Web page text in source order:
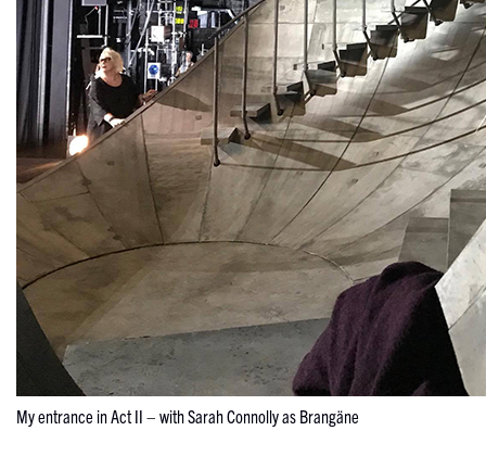
My entrance in Act II – with Sarah Connolly as Brangäne